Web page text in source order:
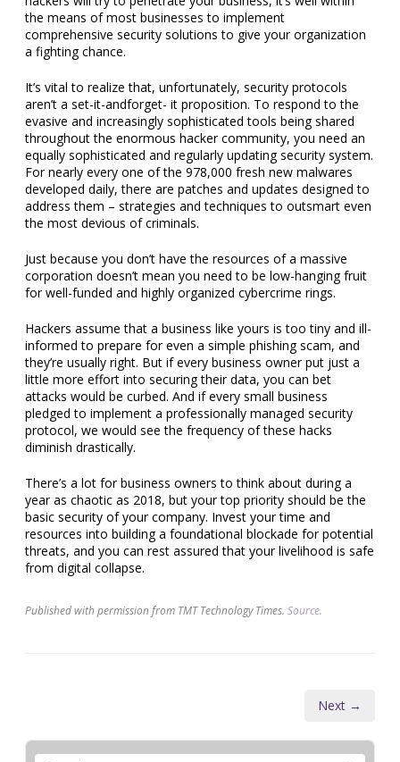
the means of most businesses to implement
comprehensive security solutions to give your organization
a fighting chance.
It’s vital to realize that, unfortunately, security protocols
aren’t a set-it-andforget- it proposition. To respond to the
evasive and increasingly sophisticated tools being shared
throughout the enormous hacker community, you need an
equally sophisticated and regularly updating security system.
For nearly every one of the 978,000 fresh new malwares
developed daily, there are patches and updates designed to
address them – strategies and techniques to outsmart even
the most devious of criminals.
Just because you don’t have the resources of a massive
corporation doesn’t mean you need to be low-hanging fruit
for well-funded and highly organized cybercrime rings.
Hackers assume that a business like yours is too tiny and ill-
informed to prepare for even a simple phishing scam, and
they’re usually right. But if every business owner put just a
little more effort into securing their data, you can bet
attacks would be curbed. And if every small business
pledged to implement a professionally managed security
protocol, we would see the frequency of these hacks
diminish drastically.
There’s a lot for business owners to think about during a
year as chaotic as 2018, but your top priority should be the
basic security of your company. Invest your time and
resources into building a foundational blockade for potential
threats, and you can rest assured that your livelihood is safe
from digital collapse.
Published with permission from TMT Technology Times. Source.
Next →